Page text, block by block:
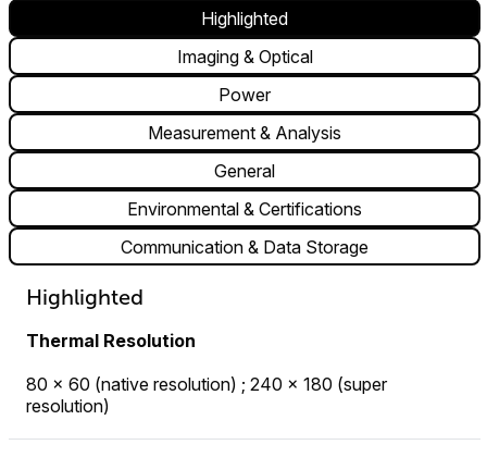
Highlighted
Imaging & Optical
Power
Measurement & Analysis
General
Environmental & Certifications
Communication & Data Storage
Highlighted
Thermal Resolution
80 × 60 (native resolution) ; 240 × 180 (super
resolution)